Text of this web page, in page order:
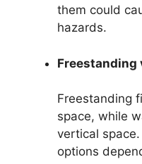
them could
hazards.
Freestanding
Freestanding
space, while
vertical
options